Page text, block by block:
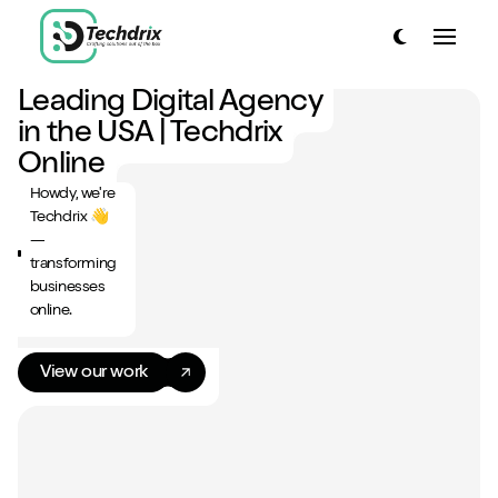
link to home page
Toggle dark
Have a look around...
13
Services
Work
About
Blog
Contact
Leading Digital Agency
in the USA | Techdrix
Online
Howdy, we're
Techdrix 👋
—
transforming
businesses
online.
View our work